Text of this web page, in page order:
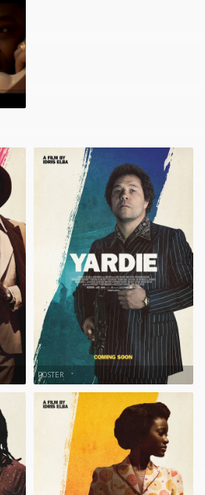
POSTER